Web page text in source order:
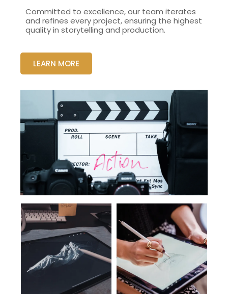
Committed to excellence, our team iterates
and refines every project, ensuring the highest
quality in storytelling and production.
LEARN MORE